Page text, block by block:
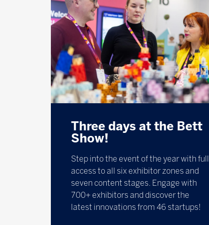
Three days at the Bett
Show!
Step into the event of the year with full
access to all six exhibitor zones and
seven content stages. Engage with
700+ exhibitors and discover the
latest innovations from 46 startups!